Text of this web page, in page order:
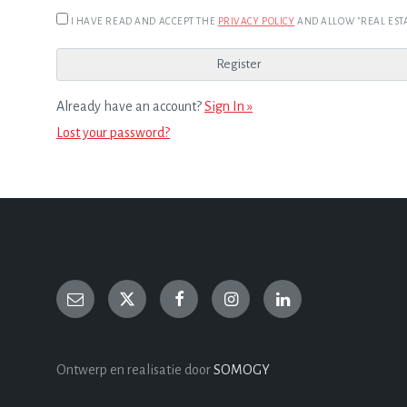
I HAVE READ AND ACCEPT THE PRIVACY POLICY AND ALLOW "REAL
Already have an account?Sign In »
Lost your password?
Ontwerp en realisatie doorSOMOGY